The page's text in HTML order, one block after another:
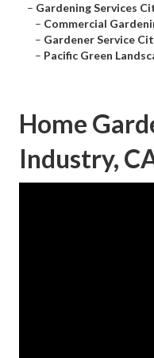
– Gardening Services
– Commercial
– Gardener Service
– Pacific Green
Home
Industry,